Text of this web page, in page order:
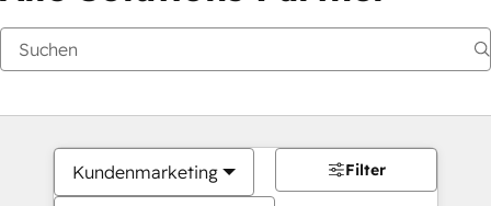
Kundenmarketing Filter